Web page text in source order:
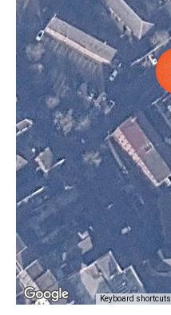
Remember me
Keyboard shortcuts